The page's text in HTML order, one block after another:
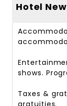
Hotel
shows.
Taxes &
gratuities.